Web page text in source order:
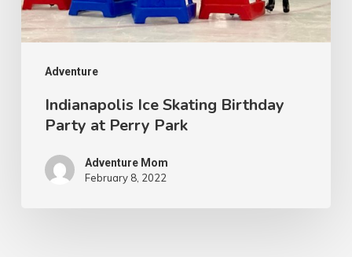
Adventure
Indianapolis Ice Skating Birthday
Party at Perry Park
Adventure Mom
February 8, 2022